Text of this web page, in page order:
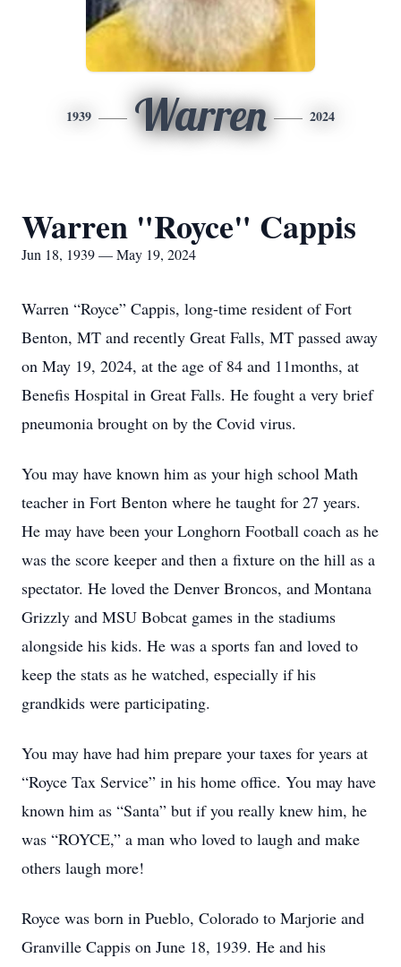
1939 Warren 2024
Warren "Royce" Cappis
Jun 18, 1939 — May 19, 2024
Warren “Royce” Cappis, long-time resident of Fort
Benton, MT and recently Great Falls, MT passed away
on May 19, 2024, at the age of 84 and 11months, at
Benefis Hospital in Great Falls. He fought a very brief
pneumonia brought on by the Covid virus.
You may have known him as your high school Math
teacher in Fort Benton where he taught for 27 years.
He may have been your Longhorn Football coach as he
was the score keeper and then a fixture on the hill as a
spectator. He loved the Denver Broncos, and Montana
Grizzly and MSU Bobcat games in the stadiums
alongside his kids. He was a sports fan and loved to
keep the stats as he watched, especially if his
grandkids were participating.
You may have had him prepare your taxes for years at
“Royce Tax Service” in his home office. You may have
known him as “Santa” but if you really knew him, he
was “ROYCE,” a man who loved to laugh and make
others laugh more!
Royce was born in Pueblo, Colorado to Marjorie and
Granville Cappis on June 18, 1939. He and his